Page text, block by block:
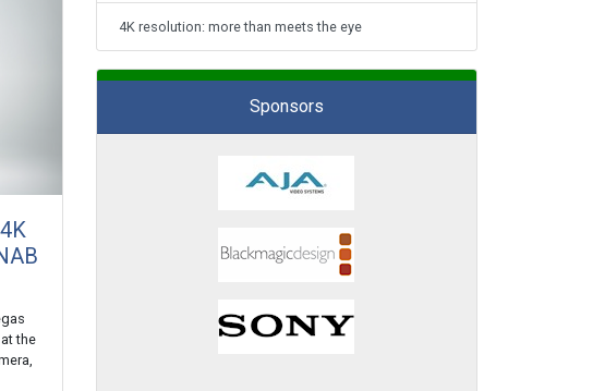
the
4K resolution: more than meets the eye
Sponsors